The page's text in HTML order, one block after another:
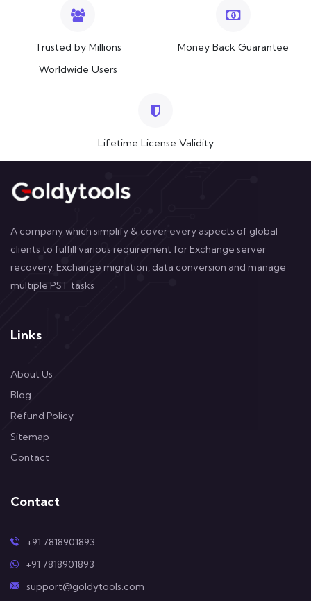
Trusted by Millions
Worldwide Users
Money Back Guarantee
Lifetime License Validity
A company which simplify & cover every aspects of global
clients to fulfill various requirement for Exchange server
recovery, Exchange migration, data conversion and manage
multiple PST tasks
Links
About Us
Blog
Refund Policy
Sitemap
Contact
Contact
+91 7818901893
+91 7818901893
support@goldytools.com